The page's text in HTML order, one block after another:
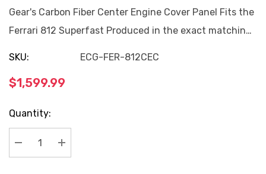
Gear's Carbon Fiber Center Engine Cover Panel Fits the
Ferrari 812 Superfast Produced in the exact matchin…
SKU: ECG-FER-812CEC
$1,599.99
Current
Stock:
Quantity:
Decrease Quantity:
Increase Quantity: